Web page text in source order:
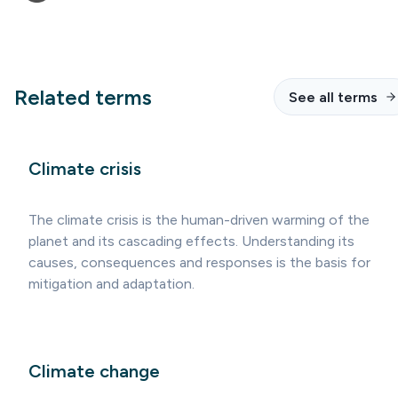
Related terms See all terms
Climate crisis
The climate crisis is the human-driven warming of the
planet and its cascading effects. Understanding its
causes, consequences and responses is the basis for
mitigation and adaptation.
Climate change